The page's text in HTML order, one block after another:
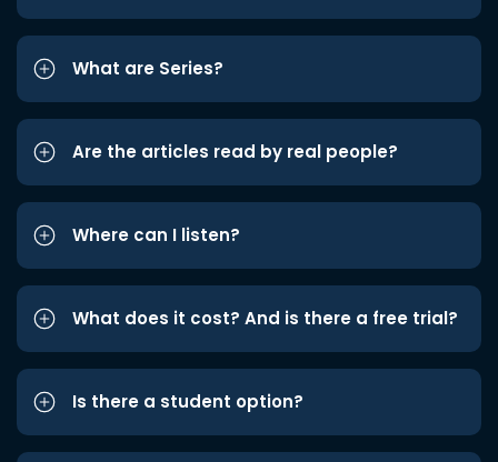
What are Series?
Are the articles read by real people?
Where can I listen?
What does it cost? And is there a free trial?
Is there a student option?